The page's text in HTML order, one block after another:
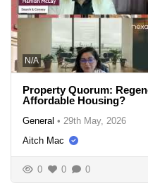
N/A
Property Quorum:
Affordable Housing?
General • 29th May, 2026
Aitch Mac
0 0 0